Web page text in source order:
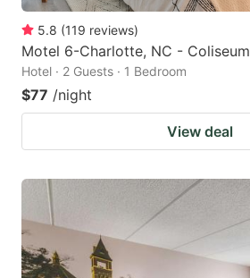
5.8 (119 reviews)
Motel 6-Charlotte, NC - Coliseum
Hotel · 2 Guests · 1 Bedroom
$77 /night
View deal